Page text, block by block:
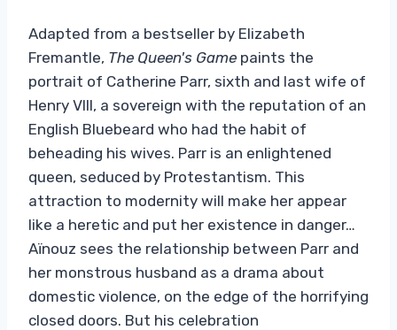
Adapted from a bestseller by Elizabeth
Fremantle, The Queen's Game paints the
portrait of Catherine Parr, sixth and last wife of
Henry VIII, a sovereign with the reputation of an
English Bluebeard who had the habit of
beheading his wives. Parr is an enlightened
queen, seduced by Protestantism. This
attraction to modernity will make her appear
like a heretic and put her existence in danger…
Aïnouz sees the relationship between Parr and
her monstrous husband as a drama about
domestic violence, on the edge of the horrifying
closed doors. But his celebration